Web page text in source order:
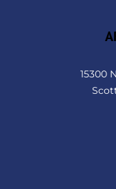
15300